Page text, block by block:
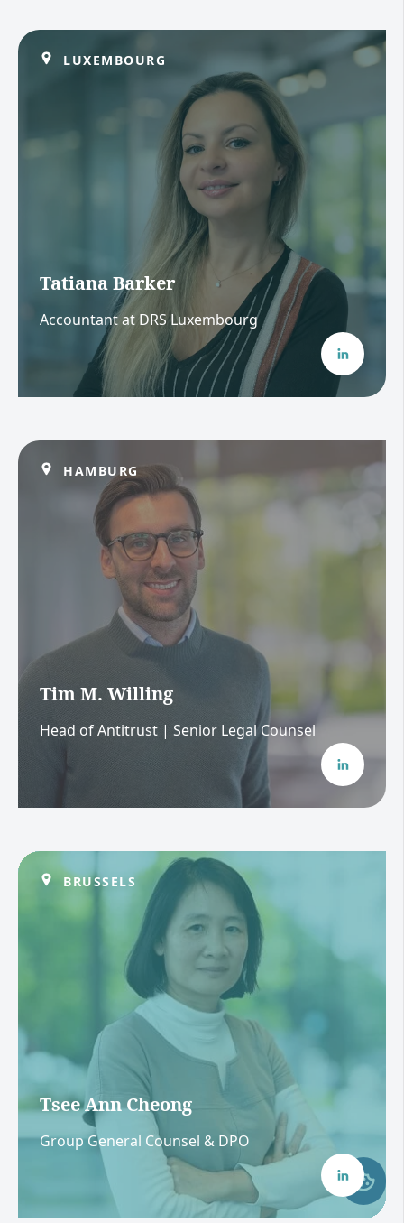
LUXEMBOURG
Tatiana Barker
Accountant at DRS Luxembourg
HAMBURG
Tim M. Willing
Head of Antitrust | Senior Legal Counsel
BRUSSELS
Tsee Ann Cheong
Group General Counsel & DPO